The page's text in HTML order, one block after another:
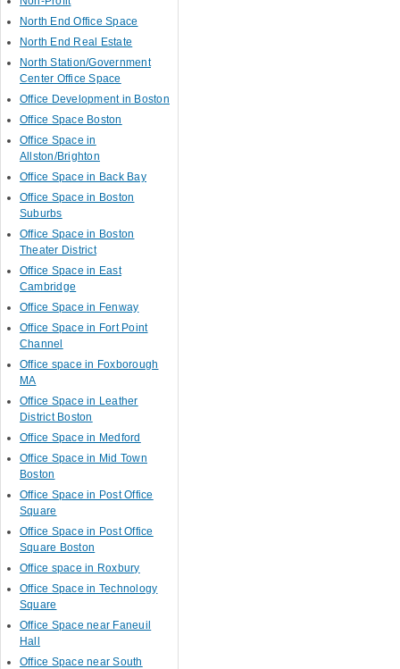
North End Office Space
North End Real Estate
North Station/Government
Center Office Space
Office Development in Boston
Office Space Boston
Office Space in
Allston/Brighton
Office Space in Back Bay
Office Space in Boston
Suburbs
Office Space in Boston
Theater District
Office Space in East
Cambridge
Office Space in Fenway
Office Space in Fort Point
Channel
Office space in Foxborough
MA
Office Space in Leather
District Boston
Office Space in Medford
Office Space in Mid Town
Boston
Office Space in Post Office
Square
Office Space in Post Office
Square Boston
Office space in Roxbury
Office Space in Technology
Square
Office Space near Faneuil
Hall
Office Space near South